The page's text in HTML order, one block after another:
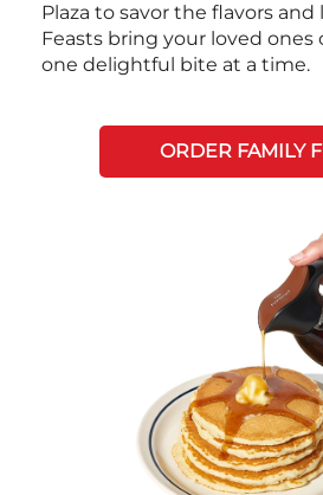
Plaza to savor the flavors and
Feasts bring your loved ones
one delightful bite at a time.
ORDER FAMILY